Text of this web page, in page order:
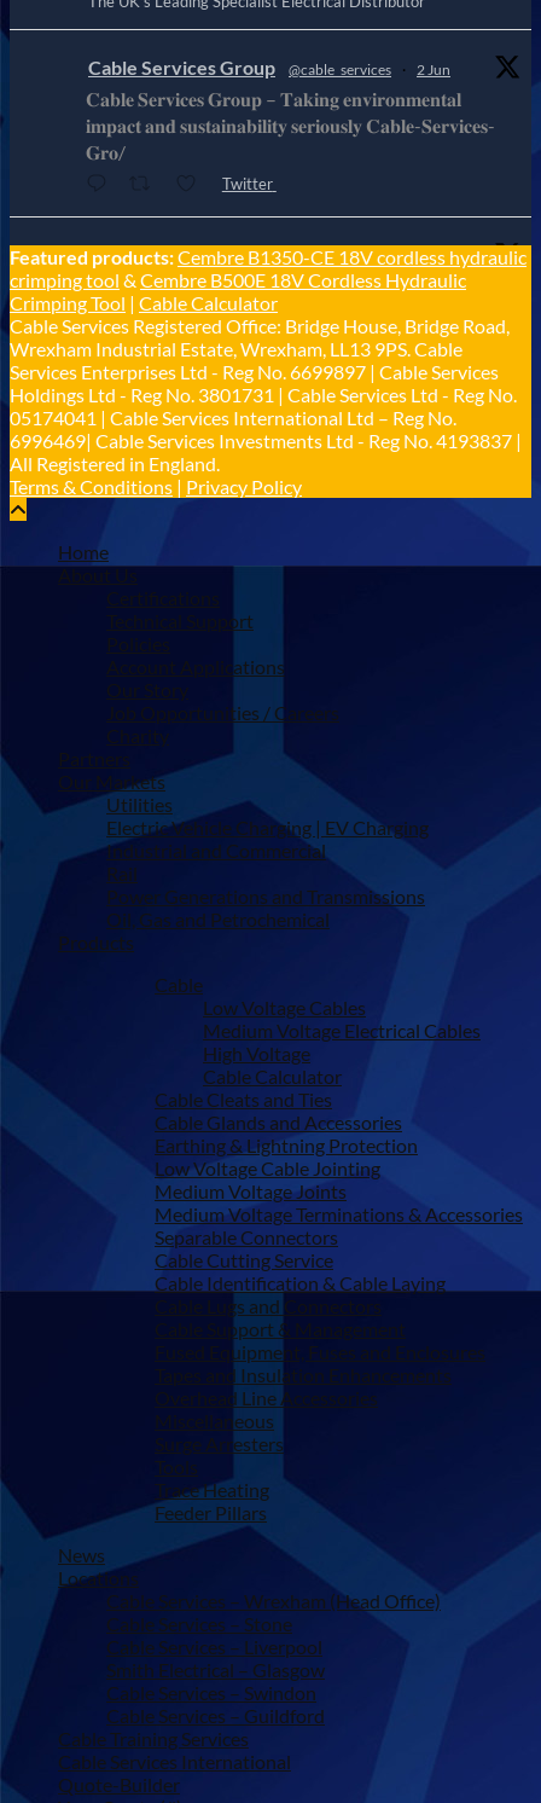
Cable Services Group @cable_services · 2 Jun
𝐂𝐚𝐛𝐥𝐞 𝐒𝐞𝐫𝐯𝐢𝐜𝐞𝐬 𝐆𝐫𝐨𝐮𝐩 – 𝐓𝐚𝐤𝐢𝐧𝐠 𝐞𝐧𝐯𝐢𝐫𝐨𝐧𝐦𝐞𝐧𝐭𝐚𝐥
𝐢𝐦𝐩𝐚𝐜𝐭 𝐚𝐧𝐝 𝐬𝐮𝐬𝐭𝐚𝐢𝐧𝐚𝐛𝐢𝐥𝐢𝐭𝐲 𝐬𝐞𝐫𝐢𝐨𝐮𝐬𝐥𝐲 𝐂𝐚𝐛𝐥𝐞-𝐒𝐞𝐫𝐯𝐢𝐜𝐞𝐬-
𝐆𝐫𝐨/
Twitter
Cable Services Group @cable_services · 1 Jun
𝐂𝐚𝐛𝐥𝐞 𝐒𝐞𝐫𝐯𝐢𝐜𝐞𝐬 𝐆𝐫𝐨𝐮𝐩 – 𝐓𝐚𝐤𝐢𝐧𝐠 𝐞𝐧𝐯𝐢𝐫𝐨𝐧𝐦𝐞𝐧𝐭𝐚𝐥
𝐢𝐦𝐩𝐚𝐜𝐭 𝐚𝐧𝐝 𝐬𝐮𝐬𝐭𝐚𝐢𝐧𝐚𝐛𝐢𝐥𝐢𝐭𝐲 𝐬𝐞𝐫𝐢𝐨𝐮𝐬𝐥𝐲
Twitter
Load More
Featured products:Cembre B1350-CE 18V cordless hydraulic
crimping tool & Cembre B500E 18V Cordless Hydraulic
Crimping Tool | Cable Calculator
Cable Services Registered Office: Bridge House, Bridge Road,
Wrexham Industrial Estate, Wrexham, LL13 9PS. Cable
Services Enterprises Ltd - Reg No. 6699897 | Cable Services
Holdings Ltd - Reg No. 3801731 | Cable Services Ltd - Reg No.
05174041 | Cable Services International Ltd – Reg No.
6996469| Cable Services Investments Ltd - Reg No. 4193837 |
All Registered in England.
Terms & Conditions | Privacy Policy
Home
About Us
Certifications
Technical Support
Policies
Account Applications
Our Story
Job Opportunities / Careers
Charity
Partners
Our Markets
Utilities
Electric Vehicle Charging | EV Charging
Industrial and Commercial
Rail
Power Generations and Transmissions
Oil, Gas and Petrochemical
Products
Cable
Low Voltage Cables
Medium Voltage Electrical Cables
High Voltage
Cable Calculator
Cable Cleats and Ties
Cable Glands and Accessories
Earthing & Lightning Protection
Low Voltage Cable Jointing
Medium Voltage Joints
Medium Voltage Terminations & Accessories
Separable Connectors
Cable Cutting Service
Cable Identification & Cable Laying
Cable Lugs and Connectors
Cable Support & Management
Fused Equipment, Fuses and Enclosures
Tapes and Insulation Enhancements
Overhead Line Accessories
Miscellaneous
Surge Arresters
Tools
Trace Heating
Feeder Pillars
News
Locations
Cable Services – Wrexham (Head Office)
Cable Services – Stone
Cable Services – Liverpool
Smith Electrical – Glasgow
Cable Services – Swindon
Cable Services – Guildford
Cable Training Services
Cable Services International
Quote-Builder